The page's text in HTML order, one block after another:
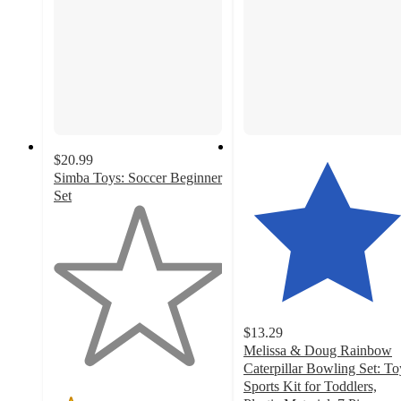
$20.99
Simba Toys: Soccer Beginner
Set
5
stars
$13.29
Melissa & Doug Rainbow
Caterpillar Bowling Set:
Sports Kit for Toddlers,